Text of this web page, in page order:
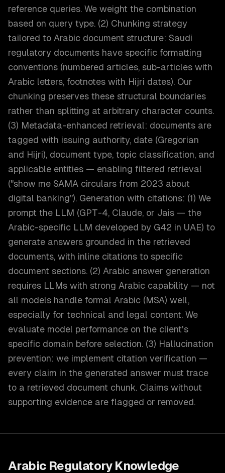
reference queries. We weight the combination
based on query type. (2) Chunking strategy
tailored to Arabic document structure: Saudi
regulatory documents have specific formatting
conventions (numbered articles, sub-articles with
Arabic letters, footnotes with Hijri dates). Our
chunking preserves these structural boundaries
rather than splitting at arbitrary character counts.
(3) Metadata-enhanced retrieval: documents are
tagged with issuing authority, date (Gregorian
and Hijri), document type, topic classification, and
applicable entities — enabling filtered retrieval
("show me SAMA circulars from 2023 about
digital banking"). Generation with citations: (1) We
prompt the LLM (GPT-4, Claude, or Jais — the
Arabic-specific LLM developed by G42 in UAE) to
generate answers grounded in the retrieved
documents, with inline citations to specific
document sections. (2) Arabic answer generation
requires LLMs with strong Arabic capability — not
all models handle formal Arabic (MSA) well,
especially for technical and legal content. We
evaluate model performance on the client's
specific domain before selection. (3) Hallucination
prevention: we implement citation verification —
every claim in the generated answer must trace
to a retrieved document chunk. Claims without
supporting evidence are flagged or removed.
Arabic Regulatory Knowledge